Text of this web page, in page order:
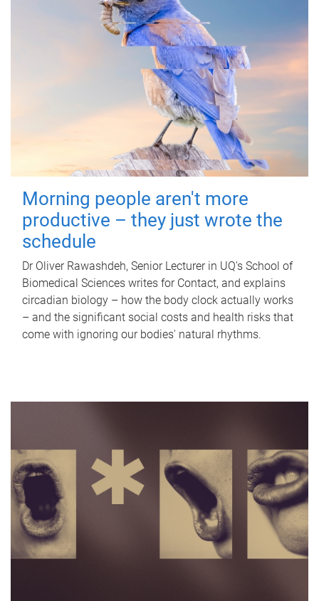
Morning people aren't more
productive – they just wrote the
schedule
Dr Oliver Rawashdeh, Senior Lecturer in UQ's School of
Biomedical Sciences writes for Contact, and explains
circadian biology – how the body clock actually works
– and the significant social costs and health risks that
come with ignoring our bodies' natural rhythms.